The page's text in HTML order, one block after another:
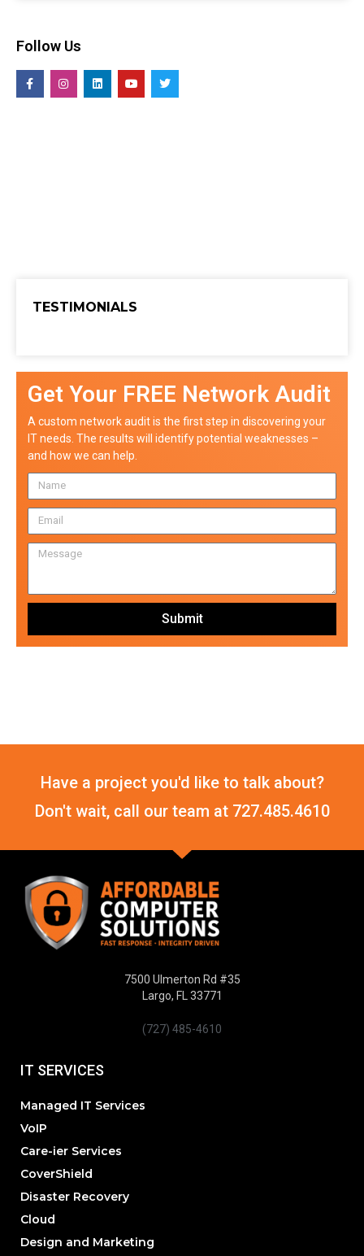
Follow Us
TESTIMONIALS
Get Your FREE Network Audit
A custom network audit is the first step in discovering your
IT needs. The results will identify potential weaknesses –
and how we can help.
Submit
Have a project you'd like to talk about?
Don't wait, call our team at 727.485.4610
7500 Ulmerton Rd #35
Largo, FL 33771
(727) 485-4610
IT SERVICES
Managed IT Services
VoIP
Care-ier Services
CoverShield
Disaster Recovery
Cloud
Design and Marketing